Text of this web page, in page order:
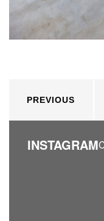
PREVIOUS
INSTAGRAM